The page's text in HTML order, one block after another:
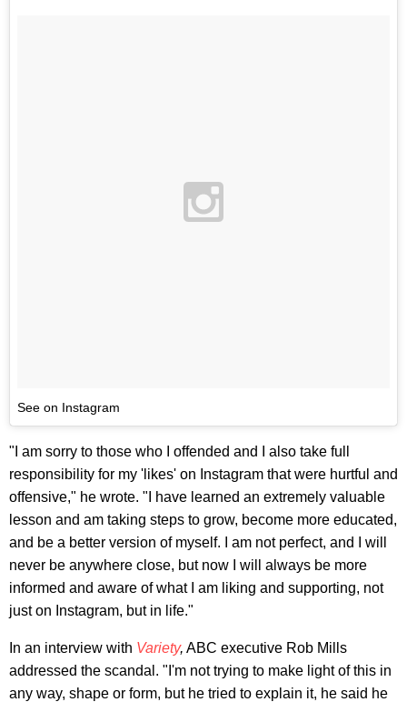
See on Instagram
"I am sorry to those who I offended and I also take full
responsibility for my 'likes' on Instagram that were hurtful and
offensive," he wrote. "I have learned an extremely valuable
lesson and am taking steps to grow, become more educated,
and be a better version of myself. I am not perfect, and I will
never be anywhere close, but now I will always be more
informed and aware of what I am liking and supporting, not
just on Instagram, but in life."
In an interview with Variety, ABC executive Rob Mills
addressed the scandal. "I'm not trying to make light of this in
any way, shape or form, but he tried to explain it, he said he